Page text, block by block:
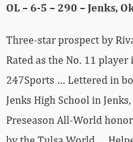
OL – 6-5 – 290 – Jenks,
Three-star prospect by
Rated as the No. 11
247Sports … Lettered in
Jenks High School in
Preseason All-World